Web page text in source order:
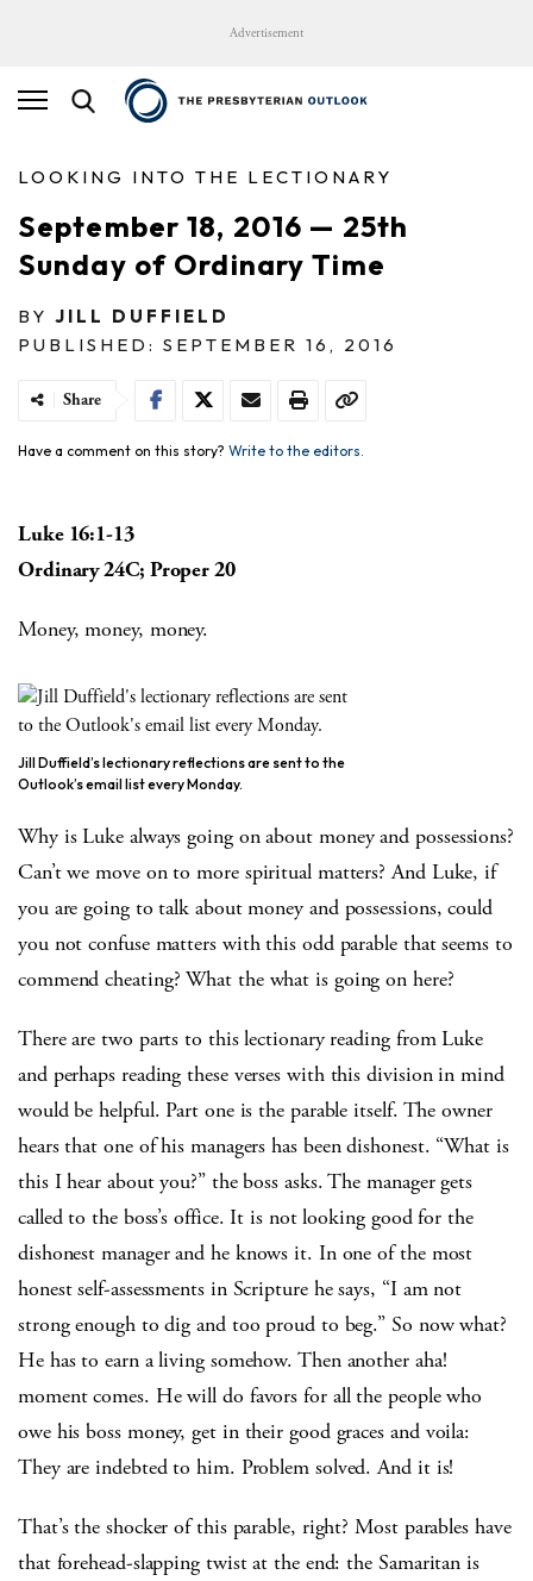
Advertisement
LOOKING INTO THE LECTIONARY
September 18, 2016 — 25th
Sunday of Ordinary Time
BY JILL DUFFIELD
PUBLISHED: SEPTEMBER 16, 2016
Share
Have a comment on this story? Write to the editors.
Luke 16:1-13
Ordinary 24C; Proper 20
Money, money, money.
Jill Duffield’s lectionary reflections are sent to the
Outlook’s email list every Monday.
Why is Luke always going on about money and possessions?
Can’t we move on to more spiritual matters? And Luke, if
you are going to talk about money and possessions, could
you not confuse matters with this odd parable that seems to
commend cheating? What the what is going on here?
There are two parts to this lectionary reading from Luke
and perhaps reading these verses with this division in mind
would be helpful. Part one is the parable itself. The owner
hears that one of his managers has been dishonest. “What is
this I hear about you?” the boss asks. The manager gets
called to the boss’s office. It is not looking good for the
dishonest manager and he knows it. In one of the most
honest self-assessments in Scripture he says, “I am not
strong enough to dig and too proud to beg.” So now what?
He has to earn a living somehow. Then another aha!
moment comes. He will do favors for all the people who
owe his boss money, get in their good graces and voila:
They are indebted to him. Problem solved. And it is!
That’s the shocker of this parable, right? Most parables have
that forehead-slapping twist at the end: the Samaritan is